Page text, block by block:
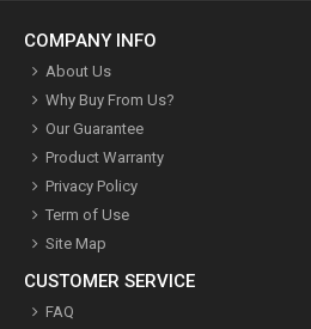
COMPANY INFO
About Us
Why Buy From Us?
Our Guarantee
Product Warranty
Privacy Policy
Term of Use
Site Map
CUSTOMER SERVICE
FAQ